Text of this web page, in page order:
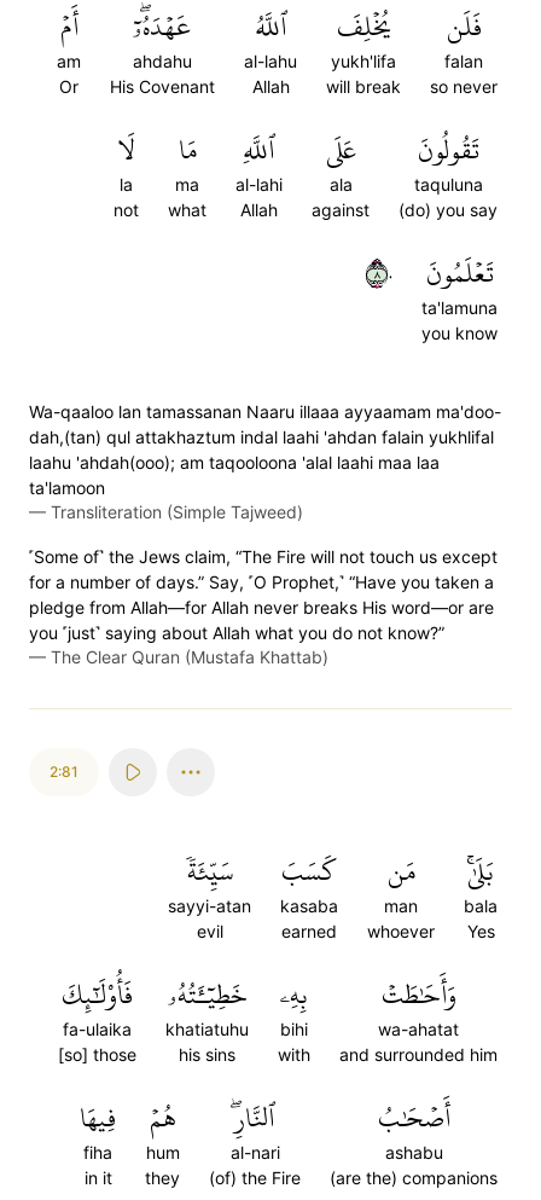
فَلَن
falan
so never
يُخۡلِفَ
yukh'lifa
will break
ٱللَّهُ
al-lahu
Allah
عَهۡدَهُۥٓۖ
ahdahu
His Covenant
أَمۡ
am
Or
تَقُولُونَ
taquluna
(do) you say
عَلَى
ala
against
ٱللَّهِ
al-lahi
Allah
مَا
ma
what
لَا
la
not
تَعۡلَمُونَ
ta'lamuna
you know
٨٠
Wa-qaaloo lan tamassanan Naaru illaaa ayyaamam ma'doo-
dah,(tan) qul attakhaztum indal laahi 'ahdan falain yukhlifal
laahu 'ahdah(ooo); am taqooloona 'alal laahi maa laa
ta'lamoon
— Transliteration (Simple Tajweed)
˹Some of˺ the Jews claim, “The Fire will not touch us except
for a number of days.” Say, ˹O Prophet,˺ “Have you taken a
pledge from Allah—for Allah never breaks His word—or are
you ˹just˺ saying about Allah what you do not know?”
— The Clear Quran (Mustafa Khattab)
2:81
بَلَىٰۚ
bala
Yes
مَن
man
whoever
كَسَبَ
kasaba
earned
سَيِّئَةٗ
sayyi-atan
evil
وَأَحَٰطَتۡ
wa-ahatat
and surrounded him
بِهِۦ
bihi
with
خَطِيٓـَٔتُهُۥ
khatiatuhu
his sins
فَأُوْلَٰٓئِكَ
fa-ulaika
[so] those
أَصۡحَٰبُ
ashabu
(are the) companions
ٱلنَّارِۖ
al-nari
(of) the Fire
هُمۡ
hum
they
فِيهَا
fiha
in it